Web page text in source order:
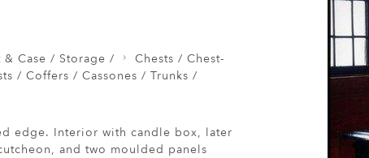
& Case / Storage /
Chests / Chest-
/ Coffers / Cassones / Trunks /
edge. Interior with candle box, later
and two moulded panels